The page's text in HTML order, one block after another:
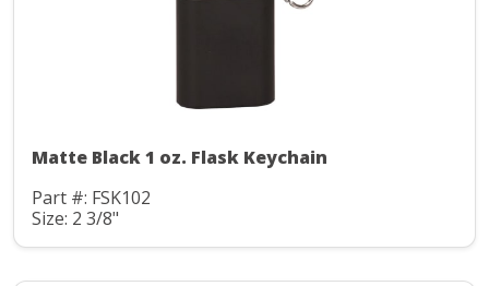
Matte Black 1 oz. Flask Keychain
Part #: FSK102
Size: 2 3/8"